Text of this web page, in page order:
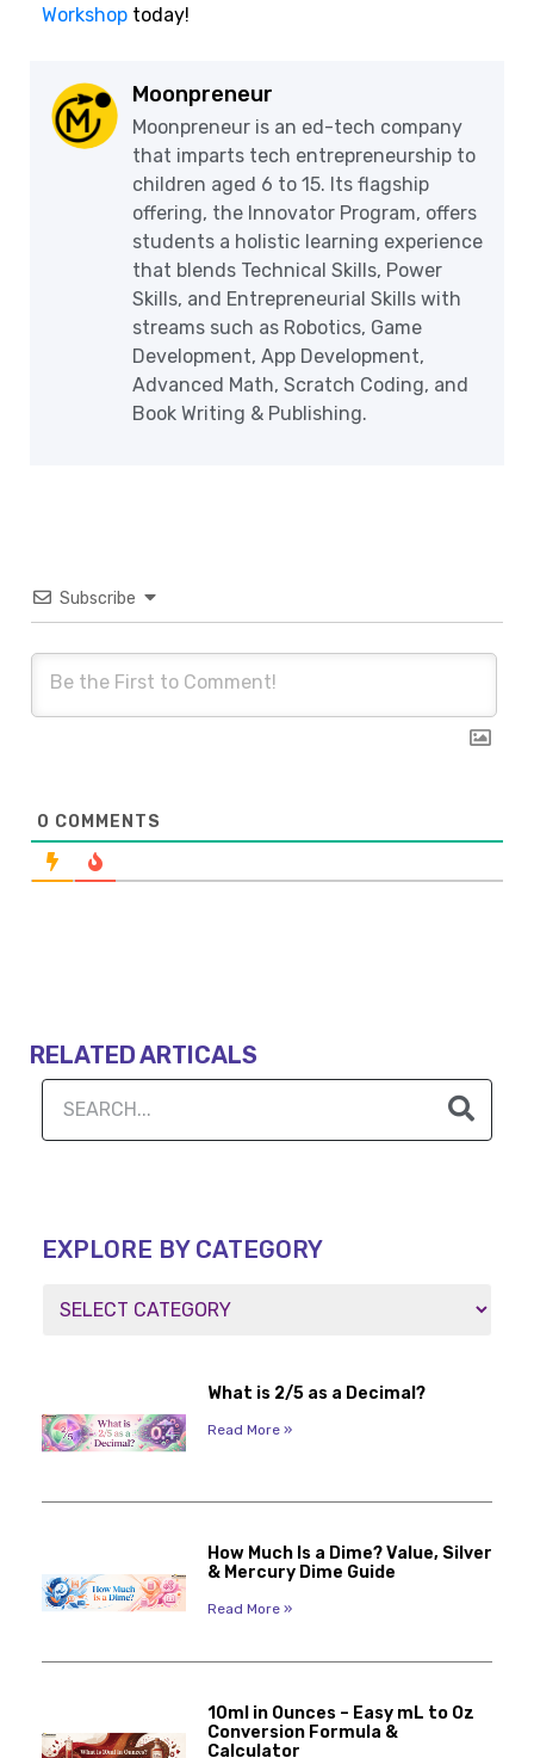
Workshop today!
Moonpreneur
Moonpreneur is an ed-tech company
that imparts tech entrepreneurship to
children aged 6 to 15. Its flagship
offering, the Innovator Program, offers
students a holistic learning experience
that blends Technical Skills, Power
Skills, and Entrepreneurial Skills with
streams such as Robotics, Game
Development, App Development,
Advanced Math, Scratch Coding, and
Book Writing & Publishing.
Subscribe
0 COMMENTS
RELATED ARTICALS
EXPLORE BY CATEGORY
What is 2/5 as a Decimal?
Read More »
How Much Is a Dime? Value, Silver
& Mercury Dime Guide
Read More »
10ml in Ounces – Easy mL to Oz
Conversion Formula &
Calculator